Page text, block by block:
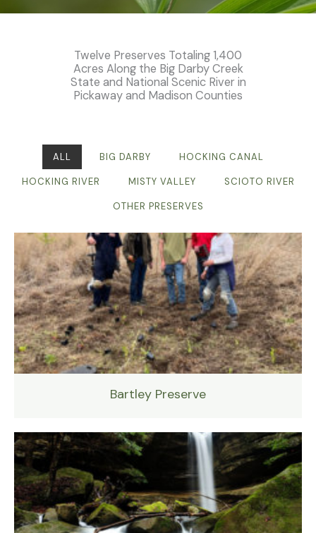
Twelve Preserves Totaling 1,400
Acres Along the Big Darby Creek
State and National Scenic River in
Pickaway and Madison Counties
ALL BIG DARBY HOCKING CANAL
HOCKING RIVER MISTY VALLEY SCIOTO RIVER
OTHER PRESERVES
Bartley Preserve